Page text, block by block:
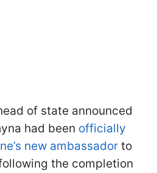
of state announced
had been officially
new ambassador to
the completion